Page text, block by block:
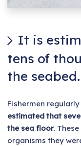
It is
tens of
the seabed.
Fishermen
estimated that
the sea floor.
organisms they